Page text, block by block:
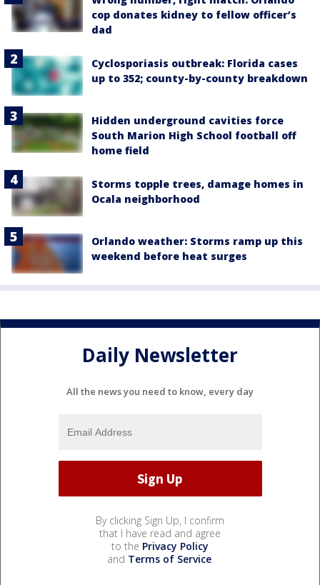
cop donates kidney to fellow officer’s
dad
Cyclosporiasis outbreak: Florida cases
up to 352; county-by-county breakdown
Hidden underground cavities force
South Marion High School football off
home field
Storms topple trees, damage homes in
Ocala neighborhood
Orlando weather: Storms ramp up this
weekend before heat surges
Daily Newsletter
All the news you need to know, every day
By clicking Sign Up, I confirm
that I have read and agree
to the Privacy Policy
and Terms of Service.